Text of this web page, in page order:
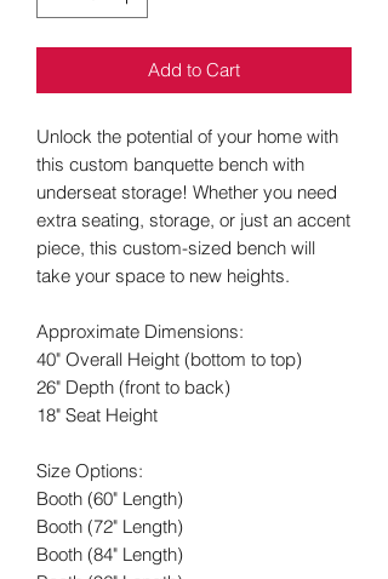
Add to Cart
Unlock the potential of your home with
this custom banquette bench with
underseat storage! Whether you need
extra seating, storage, or just an accent
piece, this custom-sized bench will
take your space to new heights.
Approximate Dimensions:
40" Overall Height (bottom to top)
26" Depth (front to back)
18" Seat Height
Size Options:
Booth (60" Length)
Booth (72" Length)
Booth (84" Length)